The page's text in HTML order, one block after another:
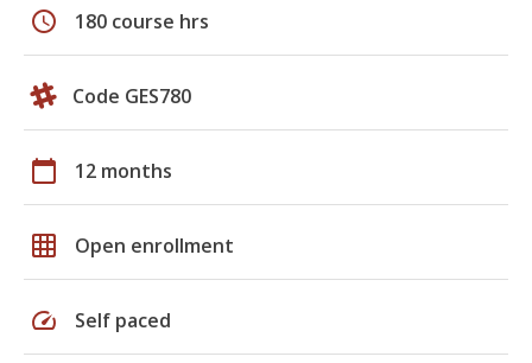
schedule 180 course hrs
Code GES780
calendar_today 12 months
grid_on Open enrollment
speed Self paced